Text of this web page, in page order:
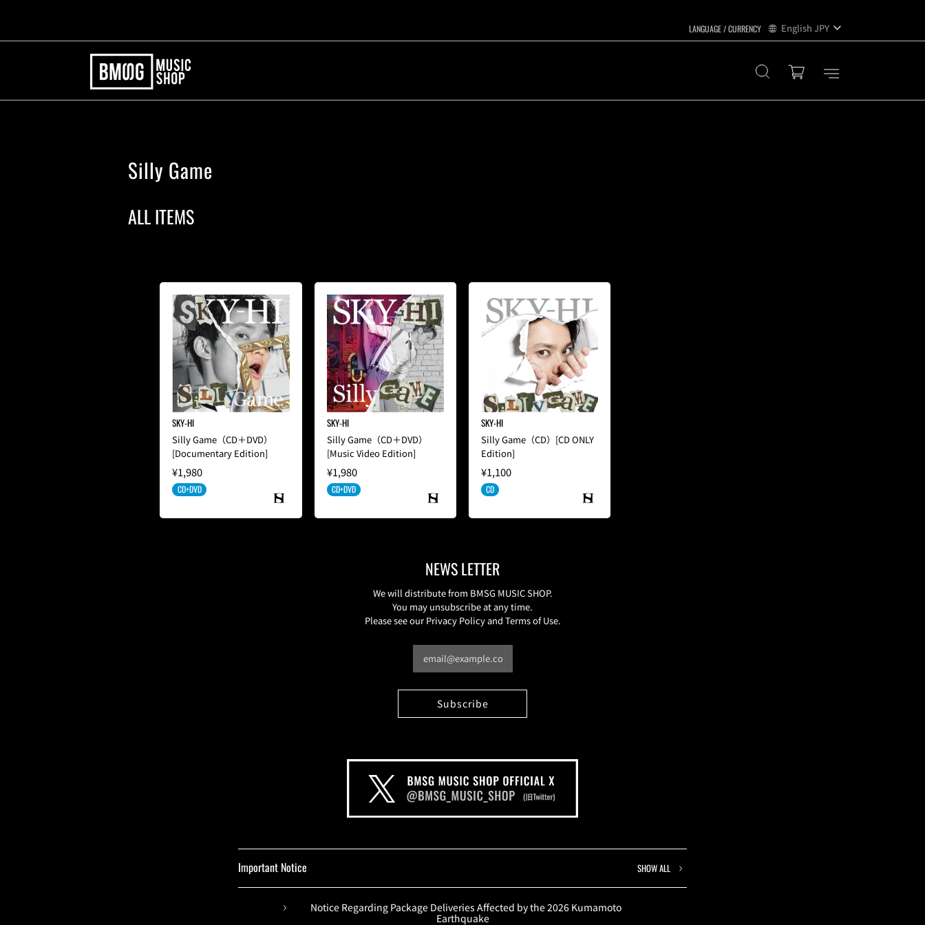
English JPY
Silly Game
ALL ITEMS
SKY-HI
Silly Game（CD＋DVD）
[Documentary Edition]
¥1,980
CD+DVD
SKY-HI
Silly Game（CD＋DVD）
[Music Video Edition]
¥1,980
CD+DVD
SKY-HI
Silly Game（CD）[CD ONLY
Edition]
¥1,100
CD
NEWS LETTER
We will distribute from BMSG MUSIC SHOP.
You may unsubscribe at any time.
Please see our Privacy Policy and Terms of Use.
Important Notice SHOW ALL
Notice Regarding Package Deliveries Affected by the 2026 Kumamoto
Earthquake